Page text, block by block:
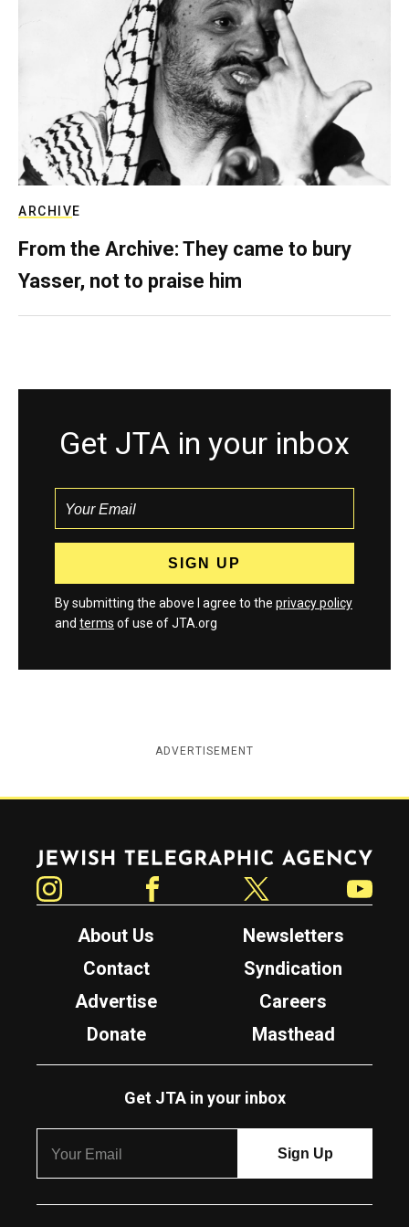
ARCHIVE
From the Archive: They came to bury
Yasser, not to praise him
Get JTA in your inbox
By submitting the above I agree to the privacy policy
and terms of use of JTA.org
ADVERTISEMENT
Jewish Telegraphic Agency
About Us
Newsletters
Contact
Syndication
Advertise
Careers
Donate
Masthead
Get JTA in your inbox